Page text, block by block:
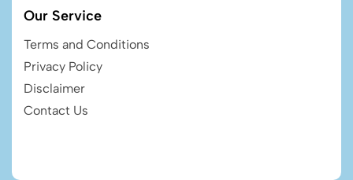
Our Service
Terms and Conditions
Privacy Policy
Disclaimer
Contact Us